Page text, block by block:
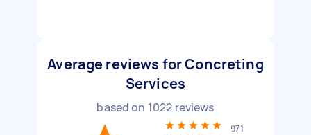
Average reviews for Concreting
Services
based on 1022 reviews
971